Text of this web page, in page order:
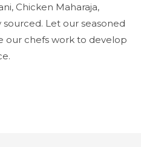
Chicken Maharaja,
Let our seasoned
our chefs work to develop